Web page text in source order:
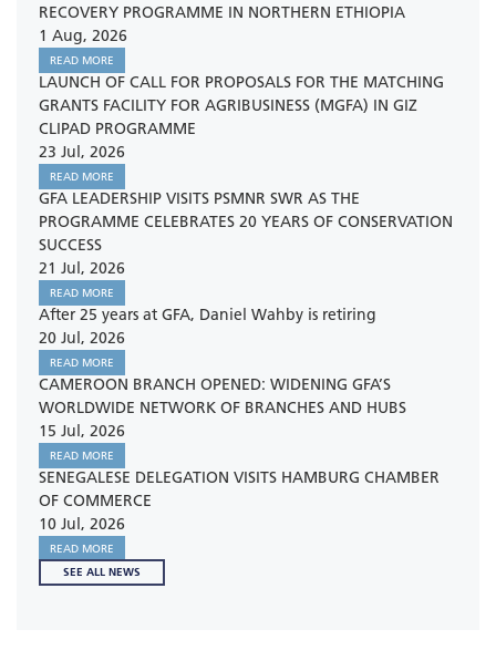
RECOVERY PROGRAMME IN NORTHERN ETHIOPIA
1 Aug, 2026
READ MORE
LAUNCH OF CALL FOR PROPOSALS FOR THE MATCHING
GRANTS FACILITY FOR AGRIBUSINESS (MGFA) IN GIZ
CLIPAD PROGRAMME
23 Jul, 2026
READ MORE
GFA LEADERSHIP VISITS PSMNR SWR AS THE
PROGRAMME CELEBRATES 20 YEARS OF CONSERVATION
SUCCESS
21 Jul, 2026
READ MORE
After 25 years at GFA, Daniel Wahby is retiring
20 Jul, 2026
READ MORE
CAMEROON BRANCH OPENED: WIDENING GFA’S
WORLDWIDE NETWORK OF BRANCHES AND HUBS
15 Jul, 2026
READ MORE
SENEGALESE DELEGATION VISITS HAMBURG CHAMBER
OF COMMERCE
10 Jul, 2026
READ MORE
SEE ALL NEWS